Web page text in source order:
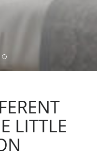
LITTLE
needs that are